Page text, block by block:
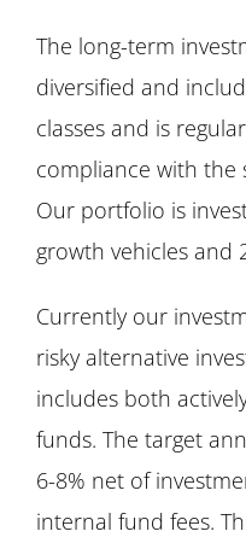
The long-term
diversified and
classes and is
compliance with the
Our portfolio is
growth vehicles and
Currently our
risky alternative
includes both
funds. The target
6-8% net of
internal fund fees.